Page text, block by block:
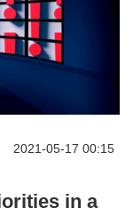
2021-05-17 00:15
in a